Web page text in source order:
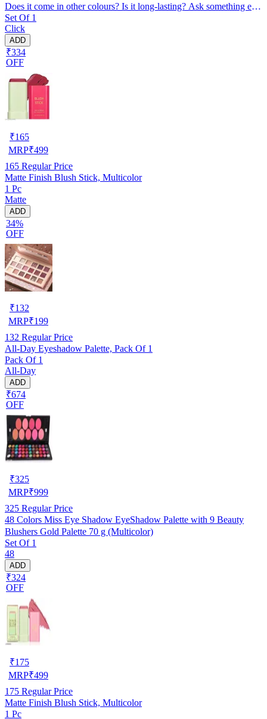
Does it come in other colours? Is it long-lasting? Ask something else
Set Of 1
Click
ADD
₹334
OFF
₹165
MRP₹499
165 Regular Price
Matte Finish Blush Stick, Multicolor
1 Pc
Matte
ADD
34%
OFF
₹132
MRP₹199
132 Regular Price
All-Day Eyeshadow Palette, Pack Of 1
Pack Of 1
All-Day
ADD
₹674
OFF
₹325
MRP₹999
325 Regular Price
48 Colors Miss Eye Shadow EyeShadow Palette with 9 Beauty
Blushers Gold Palette 70 g (Multicolor)
Set Of 1
48
ADD
₹324
OFF
₹175
MRP₹499
175 Regular Price
Matte Finish Blush Stick, Multicolor
1 Pc